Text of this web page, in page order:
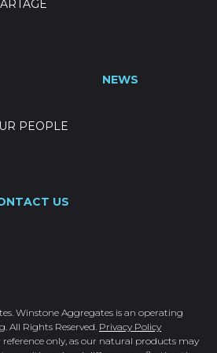
PEOPLE
NEWS
US
Winstone Aggregates is an operating
All Rights Reserved. Privacy Policy
reference only, as our natural products may